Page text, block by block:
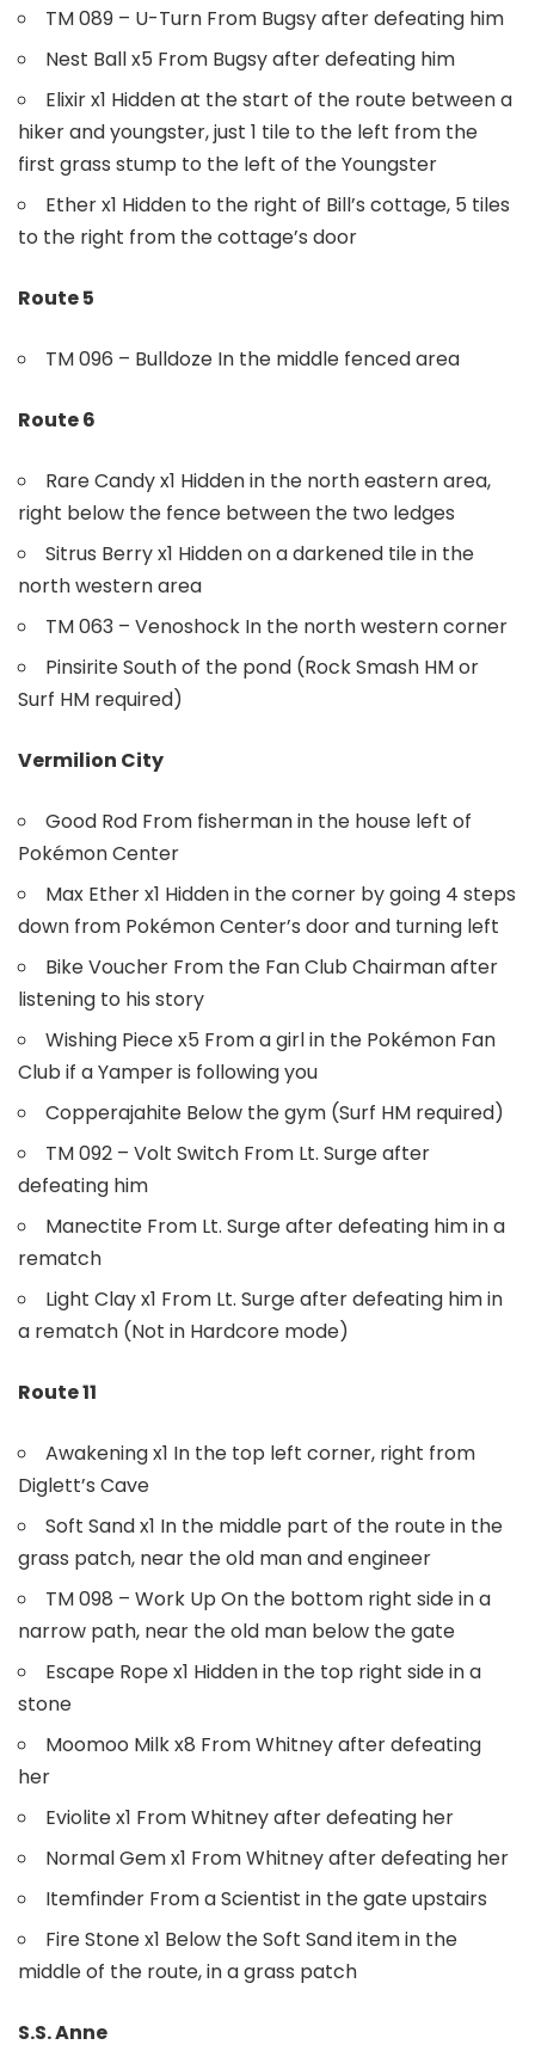
TM 089 – U-Turn From Bugsy after defeating him
Nest Ball x5 From Bugsy after defeating him
Elixir x1 Hidden at the start of the route between a
hiker and youngster, just 1 tile to the left from the
first grass stump to the left of the Youngster
Ether x1 Hidden to the right of Bill’s cottage, 5 tiles
to the right from the cottage’s door
Route 5
TM 096 – Bulldoze In the middle fenced area
Route 6
Rare Candy x1 Hidden in the north eastern area,
right below the fence between the two ledges
Sitrus Berry x1 Hidden on a darkened tile in the
north western area
TM 063 – Venoshock In the north western corner
Pinsirite South of the pond (Rock Smash HM or
Surf HM required)
Vermilion City
Good Rod From fisherman in the house left of
Pokémon Center
Max Ether x1 Hidden in the corner by going 4 steps
down from Pokémon Center’s door and turning left
Bike Voucher From the Fan Club Chairman after
listening to his story
Wishing Piece x5 From a girl in the Pokémon Fan
Club if a Yamper is following you
Copperajahite Below the gym (Surf HM required)
TM 092 – Volt Switch From Lt. Surge after
defeating him
Manectite From Lt. Surge after defeating him in a
rematch
Light Clay x1 From Lt. Surge after defeating him in
a rematch (Not in Hardcore mode)
Route 11
Awakening x1 In the top left corner, right from
Diglett’s Cave
Soft Sand x1 In the middle part of the route in the
grass patch, near the old man and engineer
TM 098 – Work Up On the bottom right side in a
narrow path, near the old man below the gate
Escape Rope x1 Hidden in the top right side in a
stone
Moomoo Milk x8 From Whitney after defeating
her
Eviolite x1 From Whitney after defeating her
Normal Gem x1 From Whitney after defeating her
Itemfinder From a Scientist in the gate upstairs
Fire Stone x1 Below the Soft Sand item in the
middle of the route, in a grass patch
S.S. Anne